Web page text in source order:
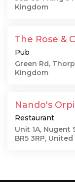
Kingdom
The Rose &
Pub
Green Rd,
Kingdom
Nando's
Restaurant
Unit 1A, Nugent
BR5 3RP,